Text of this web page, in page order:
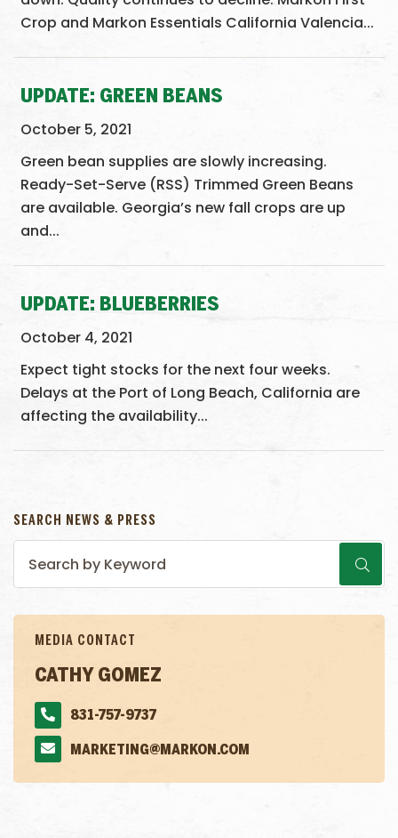
Crop and Markon Essentials California Valencia...
UPDATE: GREEN BEANS
October 5, 2021
Green bean supplies are slowly increasing.
Ready-Set-Serve (RSS) Trimmed Green Beans
are available. Georgia’s new fall crops are up
and...
UPDATE: BLUEBERRIES
October 4, 2021
Expect tight stocks for the next four weeks.
Delays at the Port of Long Beach, California are
affecting the availability...
SEARCH NEWS & PRESS
MEDIA CONTACT
CATHY GOMEZ
831-757-9737
MARKETING@MARKON.COM